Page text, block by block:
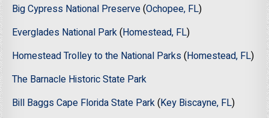
Big Cypress National Preserve(Ochopee, FL)
Everglades National Park(Homestead, FL)
Homestead Trolley to the National Parks(Homestead, FL)
The Barnacle Historic State Park
Bill Baggs Cape Florida State Park(Key Biscayne, FL)